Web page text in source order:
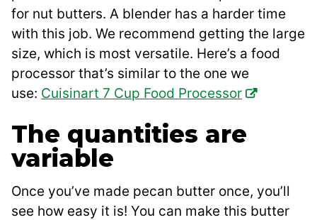
for nut butters. A blender has a harder time
with this job. We recommend getting the large
size, which is most versatile. Here’s a food
processor that’s similar to the one we
use: Cuisinart 7 Cup Food Processor
The quantities are
variable
Once you’ve made pecan butter once, you’ll
see how easy it is! You can make this butter